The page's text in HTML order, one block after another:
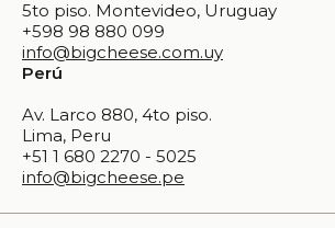
5to piso. Montevideo, Uruguay
+598 98 880 099
info@bigcheese.com.uy
Perú
Av. Larco 880, 4to piso.
Lima, Peru
+51 1 680 2270 - 5025
info@bigcheese.pe